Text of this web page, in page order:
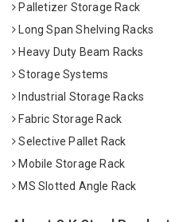
Palletizer Storage Rack
Long Span Shelving Racks
Heavy Duty Beam Racks
Storage Systems
Industrial Storage Racks
Fabric Storage Rack
Selective Pallet Rack
Mobile Storage Rack
MS Slotted Angle Rack